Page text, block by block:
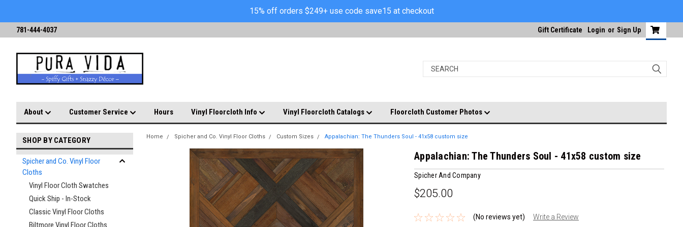
15% off orders $249+ use code save15 at checkout
781-444-4037 Gift Certificate Login or Sign Up
About Customer Service Hours Vinyl Floorcloth Info Vinyl Floorcloth Catalogs Floorcloth Customer Photos
SHOP BY CATEGORY
Spicher and Co. Vinyl Floor
Cloths
Vinyl Floor Cloth Swatches
Quick Ship - In-Stock
Classic Vinyl Floor Cloths
Biltmore Vinyl Floor Cloths
Home Spicher and Co. Vinyl Floor Cloths Custom Sizes Appalachian: The Thunders Soul - 41x58 custom size
Appalachian: The Thunders Soul - 41x58 custom size
Spicher And Company
$205.00
(No reviews yet) Write a Review